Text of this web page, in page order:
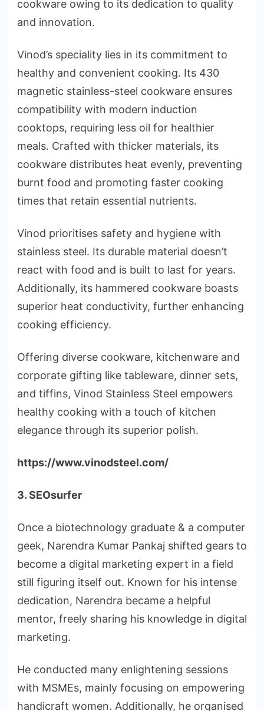
cookware owing to its dedication to quality
and innovation.
Vinod’s speciality lies in its commitment to
healthy and convenient cooking. Its 430
magnetic stainless-steel cookware ensures
compatibility with modern induction
cooktops, requiring less oil for healthier
meals. Crafted with thicker materials, its
cookware distributes heat evenly, preventing
burnt food and promoting faster cooking
times that retain essential nutrients.
Vinod prioritises safety and hygiene with
stainless steel. Its durable material doesn’t
react with food and is built to last for years.
Additionally, its hammered cookware boasts
superior heat conductivity, further enhancing
cooking efficiency.
Offering diverse cookware, kitchenware and
corporate gifting like tableware, dinner sets,
and tiffins, Vinod Stainless Steel empowers
healthy cooking with a touch of kitchen
elegance through its superior polish.
https://www.vinodsteel.com/
3. SEOsurfer
Once a biotechnology graduate & a computer
geek, Narendra Kumar Pankaj shifted gears to
become a digital marketing expert in a field
still figuring itself out. Known for his intense
dedication, Narendra became a helpful
mentor, freely sharing his knowledge in digital
marketing.
He conducted many enlightening sessions
with MSMEs, mainly focusing on empowering
handicraft women. Additionally, he organised